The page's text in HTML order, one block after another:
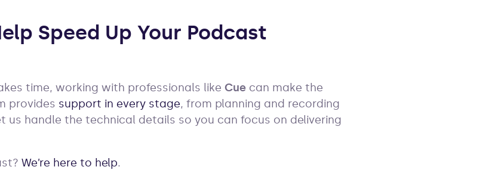
Speed Up Your Podcast
time, working with professionals like Cue can make the
provides support in every stage, from planning and recording
us handle the technical details so you can focus on delivering
We’re here to help.